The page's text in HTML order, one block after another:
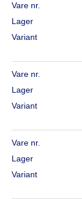
Vare nr.
Lager
Variant
Vare nr.
Lager
Variant
Vare nr.
Lager
Variant